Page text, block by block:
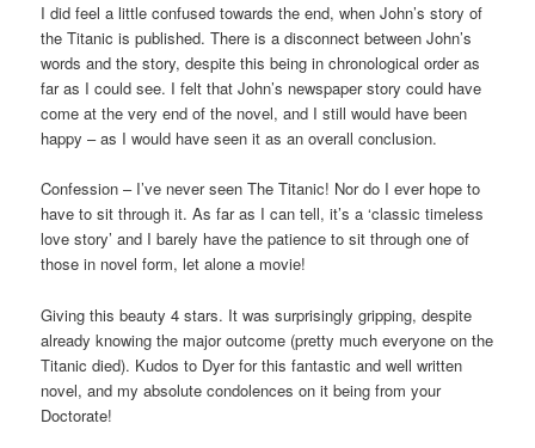
I did feel a little confused towards the end, when John’s story of
the Titanic is published. There is a disconnect between John’s
words and the story, despite this being in chronological order as
far as I could see. I felt that John’s newspaper story could have
come at the very end of the novel, and I still would have been
happy – as I would have seen it as an overall conclusion.
Confession – I’ve never seen The Titanic! Nor do I ever hope to
have to sit through it. As far as I can tell, it’s a ‘classic timeless
love story’ and I barely have the patience to sit through one of
those in novel form, let alone a movie!
Giving this beauty 4 stars. It was surprisingly gripping, despite
already knowing the major outcome (pretty much everyone on the
Titanic died). Kudos to Dyer for this fantastic and well written
novel, and my absolute condolences on it being from your
Doctorate!